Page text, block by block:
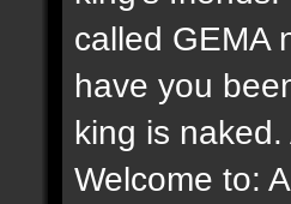
called GEMA
have you
king is naked.
Welcome to: